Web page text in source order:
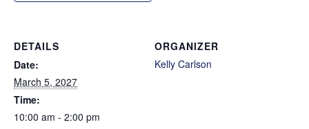
DETAILS
Date:
March 5, 2027
Time:
10:00 am - 2:00 pm
ORGANIZER
Kelly Carlson